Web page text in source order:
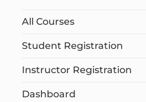
All Courses
Student Registration
Instructor Registration
Dashboard